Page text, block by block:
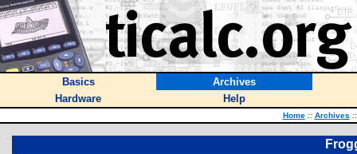
Basics
Archives
Hardware
Help
Home :: Archives ::